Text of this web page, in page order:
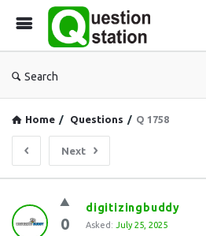
Search
Home / Questions / Q 1758
Next
Question
Station
0
digitizingbuddy
Asked: July 25, 2025